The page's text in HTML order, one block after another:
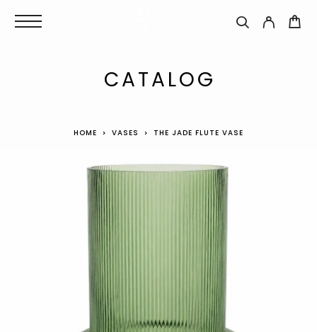
CATALOG
HOME VASES THE JADE FLUTE VASE